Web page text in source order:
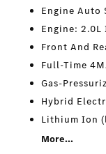
Engine Auto
Engine:
Front And
Full-Time
Gas-
Hybrid
Lithium Ion
More...